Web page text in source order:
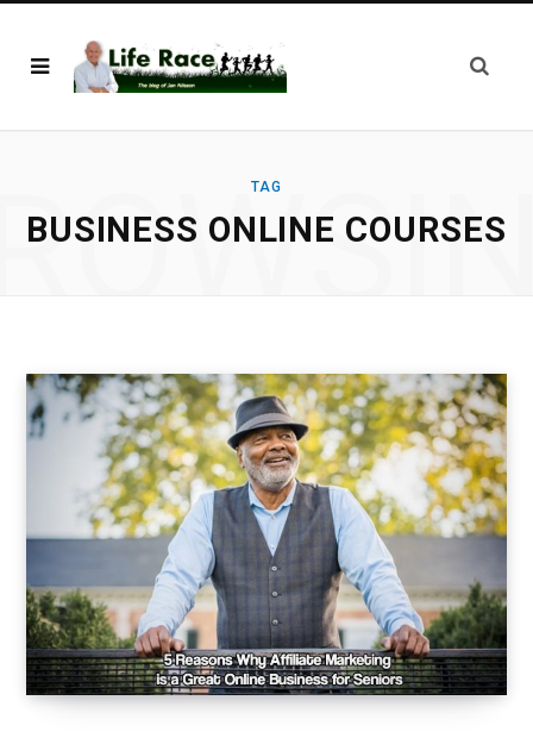
TAG
BUSINESS ONLINE COURSES